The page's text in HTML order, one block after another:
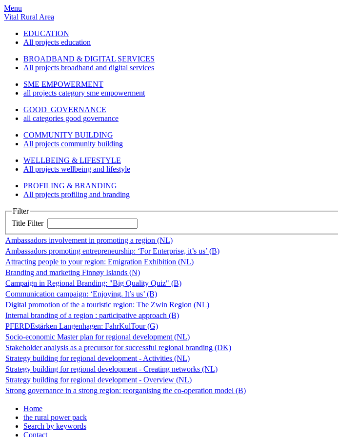
Menu
Vital Rural Area
EDUCATION
All projects education
BROADBAND & DIGITAL SERVICES
All projects broadband and digital services
SME EMPOWERMENT
all projects category sme empowerment
GOOD GOVERNANCE
all categories good governance
COMMUNITY BUILDING
All projects community building
WELLBEING & LIFESTYLE
All projects wellbeing and lifestyle
PROFILING & BRANDING
All projects profiling and branding
Filter
Title Filter
Ambassadors involvement in promoting a region (NL)
Ambassadors promoting entrepreneurship: ‘For Enterprise, it’s us’ (B)
Attracting people to your region: Emigration Exhibition (NL)
Branding and marketing Finnøy Islands (N)
Campaign in Regional Branding: "Big Quality Quiz" (B)
Communication campaign: ‘Enjoying. It’s us’ (B)
Digital promotion of the a touristic region: The Zwin Region (NL)
Internal branding of a region : participative approach (B)
PFERDEstärken Langenhagen: FahrKulTour (G)
Socio-economic Master plan for regional development (NL)
Stakeholder analysis as a precursor for successful regional branding (DK)
Strategy building for regional development - Activities (NL)
Strategy building for regional development - Creating networks (NL)
Strategy building for regional development - Overview (NL)
Strong governance in a strong region: reorganising the co-operation model (B)
Home
the rural power pack
Search by keywords
Contact